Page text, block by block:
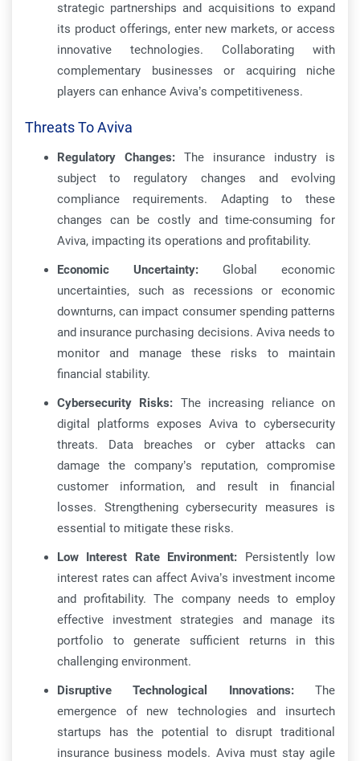
strategic partnerships and acquisitions to expand
its product offerings, enter new markets, or access
innovative technologies. Collaborating with
complementary businesses or acquiring niche
players can enhance Aviva’s competitiveness.
Threats To Aviva
Regulatory Changes: The insurance industry is
subject to regulatory changes and evolving
compliance requirements. Adapting to these
changes can be costly and time-consuming for
Aviva, impacting its operations and profitability.
Economic Uncertainty: Global economic
uncertainties, such as recessions or economic
downturns, can impact consumer spending patterns
and insurance purchasing decisions. Aviva needs to
monitor and manage these risks to maintain
financial stability.
Cybersecurity Risks: The increasing reliance on
digital platforms exposes Aviva to cybersecurity
threats. Data breaches or cyber attacks can
damage the company’s reputation, compromise
customer information, and result in financial
losses. Strengthening cybersecurity measures is
essential to mitigate these risks.
Low Interest Rate Environment: Persistently low
interest rates can affect Aviva’s investment income
and profitability. The company needs to employ
effective investment strategies and manage its
portfolio to generate sufficient returns in this
challenging environment.
Disruptive Technological Innovations: The
emergence of new technologies and insurtech
startups has the potential to disrupt traditional
insurance business models. Aviva must stay agile